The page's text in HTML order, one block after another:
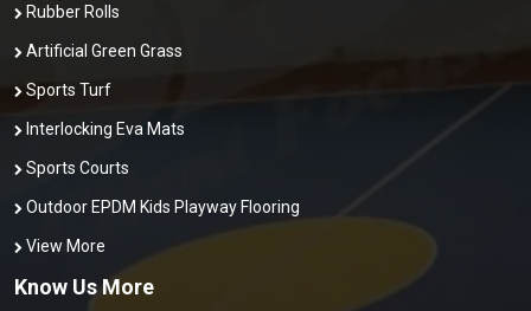
Rubber Rolls
Artificial Green Grass
Sports Turf
Interlocking Eva Mats
Sports Courts
Outdoor EPDM Kids Playway Flooring
View More
Know Us More